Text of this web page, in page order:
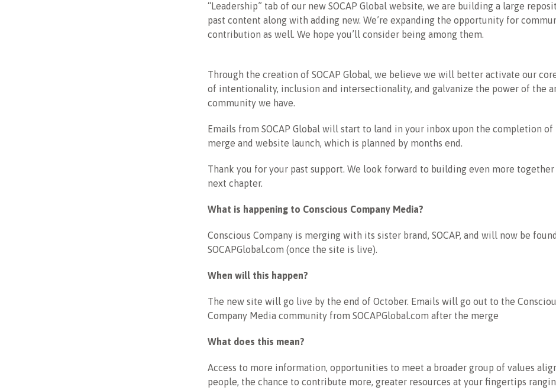
“Leadership” tab of our new SOCAP Global website, we are building a large
past content along with adding new. We’re expanding the opportunity for
contribution as well. We hope you’ll consider being among them.
Through the creation of SOCAP Global, we believe we will better activate our
of intentionality, inclusion and intersectionality, and galvanize the power of the
community we have.
Emails from SOCAP Global will start to land in your inbox upon the completion of
merge and website launch, which is planned by months end.
Thank you for your past support. We look forward to building even more
next chapter.
What is happening to Conscious Company Media?
Conscious Company is merging with its sister brand, SOCAP, and will now be
SOCAPGlobal.com (once the site is live).
When will this happen?
The new site will go live by the end of October. Emails will go out to the
Company Media community from SOCAPGlobal.com after the merge
What does this mean?
Access to more information, opportunities to meet a broader group of values
people, the chance to contribute more, greater resources at your fingertips